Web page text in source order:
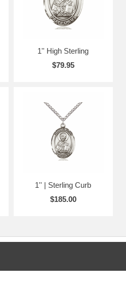
1'' High Sterling
$79.95
1'' | Sterling Curb
$185.00